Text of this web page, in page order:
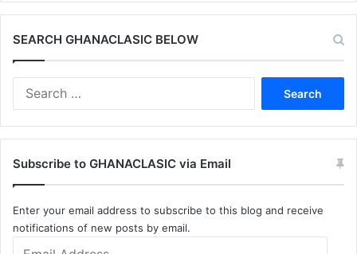
SEARCH GHANACLASIC BELOW
Subscribe to GHANACLASIC via Email
Enter your email address to subscribe to this blog and receive
notifications of new posts by email.